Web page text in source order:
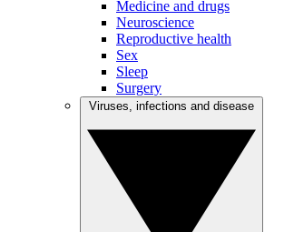
Medicine and drugs
Neuroscience
Reproductive health
Sex
Sleep
Surgery